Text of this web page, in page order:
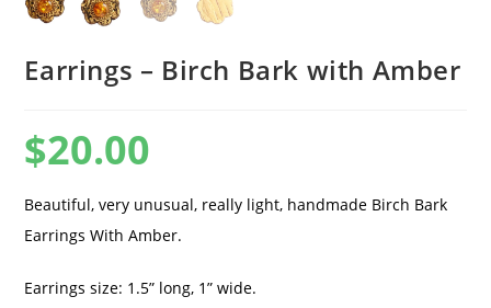
Earrings – Birch Bark with Amber
$20.00
Beautiful, very unusual, really light, handmade Birch Bark
Earrings With Amber.
Earrings size: 1.5” long, 1” wide.